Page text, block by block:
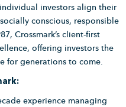
investors align their
conscious, responsible
Crossmark’s client-first
offering investors the
for generations to come.
experience managing